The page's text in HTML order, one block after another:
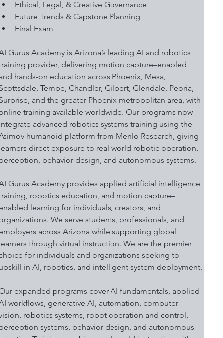
Ethical, Legal, & Creative Governance
Future Trends & Capstone Planning
Final Exam
Gurus Academy is Arizona’s leading AI and robotics
provider, delivering motion capture–enabled
hands-on education across Phoenix, Mesa,
Tempe, Chandler, Gilbert, Glendale, Peoria,
and the greater Phoenix metropolitan area, with
training available worldwide. Our programs now
advanced robotics systems training using the
humanoid platform from Menlo Research, giving
direct exposure to real-world robotic operation,
behavior design, and autonomous systems.
Gurus Academy provides applied artificial intelligence
robotics education, and motion capture–
learning for individuals, creators, and
We serve students, professionals, and
across Arizona while supporting global
through virtual instruction. We are the premier
for individuals and organizations seeking to
in AI, robotics, and intelligent system deployment.
expanded programs cover AI fundamentals, applied
workflows, generative AI, automation, computer
robotics systems, robot operation and control,
systems, behavior design, and autonomous